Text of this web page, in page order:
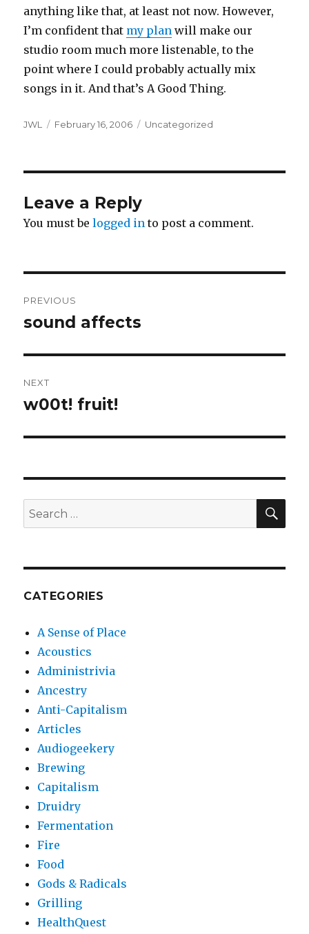
anything like that, at least not now. However,
I’m confident that my plan will make our
studio room much more listenable, to the
point where I could probably actually mix
songs in it. And that’s A Good Thing.
Author
JWL
Posted
February 16, 2006 Categories
Uncategorized
Leave a Reply
You must belogged in to post a comment.
navigation
PREVIOUS
Previous
sound affects
NEXT
Next
w00t! fruit!
Search
for:
CATEGORIES
A Sense of Place
Acoustics
Administrivia
Ancestry
Anti-Capitalism
Articles
Audiogeekery
Brewing
Capitalism
Druidry
Fermentation
Fire
Food
Gods & Radicals
Grilling
HealthQuest